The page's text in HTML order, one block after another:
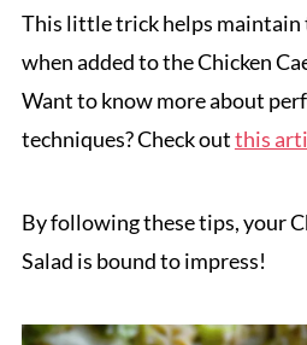
This little trick helps maintain
when added to the Chicken
Want to know more about
techniques? Check outthis
By following these tips, your
Salad is bound to impress!